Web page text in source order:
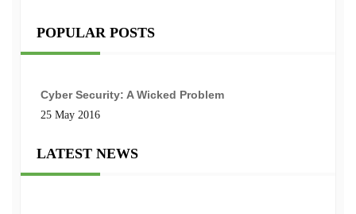
POPULAR POSTS
Cyber Security: A Wicked Problem
25 May 2016
LATEST NEWS